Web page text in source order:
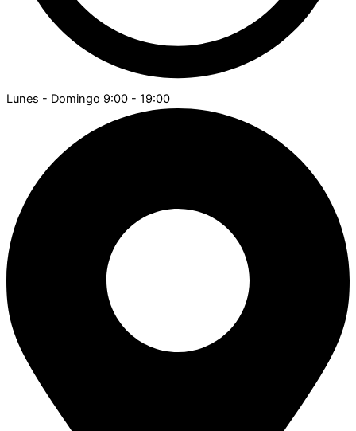
Lunes - Domingo 9:00 - 19:00